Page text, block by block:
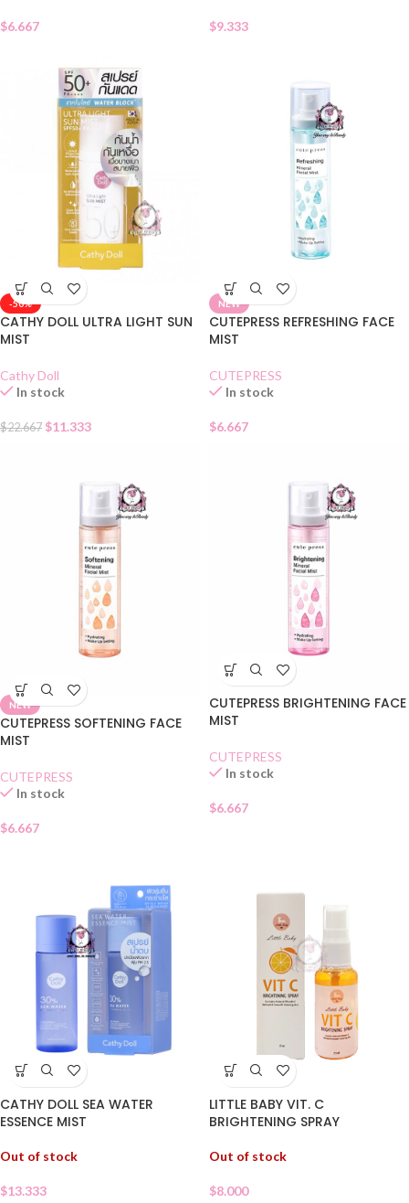
$6.667 $9.333
-50%
CATHY DOLL ULTRA LIGHT SUN
MIST
Cathy Doll
In stock
$22.667 $11.333
NEW
CUTEPRESS REFRESHING FACE
MIST
CUTEPRESS
In stock
$6.667
NEW
CUTEPRESS SOFTENING FACE
MIST
CUTEPRESS
In stock
$6.667
CUTEPRESS BRIGHTENING FACE
MIST
CUTEPRESS
In stock
$6.667
CATHY DOLL SEA WATER
ESSENCE MIST
Out of stock
$13.333
LITTLE BABY VIT. C
BRIGHTENING SPRAY
Out of stock
$8.000